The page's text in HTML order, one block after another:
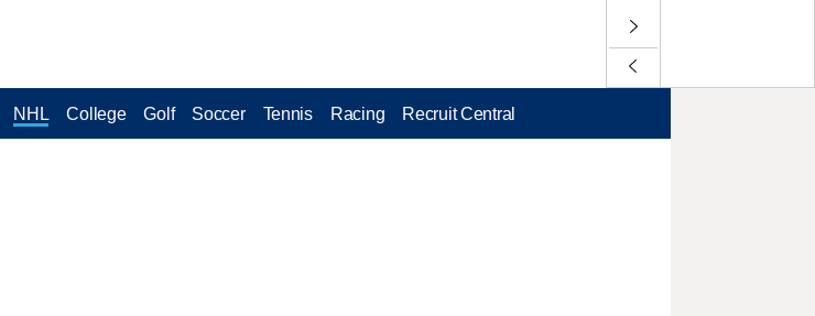
NHL College Golf Soccer Tennis Racing Recruit Central